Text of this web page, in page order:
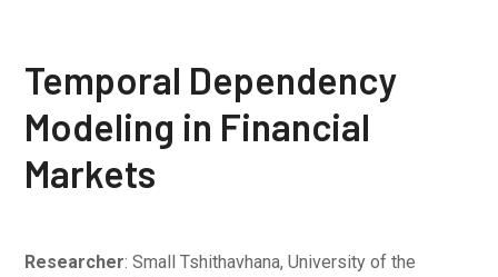
Temporal Dependency
Modeling in Financial
Markets
Researcher: Small Tshithavhana, University of the